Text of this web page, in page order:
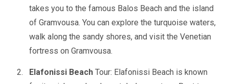
takes you to the famous Balos Beach and the island
of Gramvousa. You can explore the turquoise waters,
walk along the sandy shores, and visit the Venetian
fortress on Gramvousa.
Elafonissi Beach Tour: Elafonissi Beach is known